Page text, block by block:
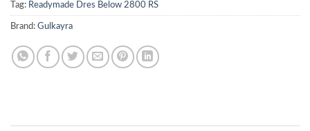
Tag: Readymade Dres Below 2800 RS
Brand: Gulkayra